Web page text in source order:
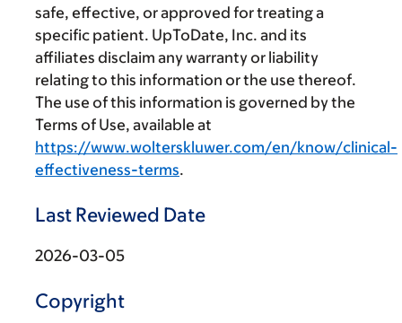
safe, effective, or approved for treating a
specific patient. UpToDate, Inc. and its
affiliates disclaim any warranty or liability
relating to this information or the use thereof.
The use of this information is governed by the
Terms of Use, available at
https://www.wolterskluwer.com/en/know/clinical-
effectiveness-terms.
Last Reviewed Date
2026-03-05
Copyright